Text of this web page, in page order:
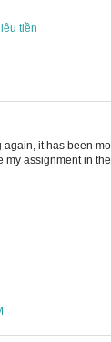
tiền
it has been
my assignment in